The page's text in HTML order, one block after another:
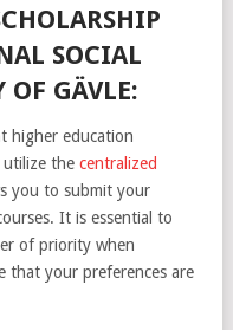
SOCIAL
OF GÄVLE:
higher education
utilize the centralized
you to submit your
It is essential to
of priority when
that your preferences are